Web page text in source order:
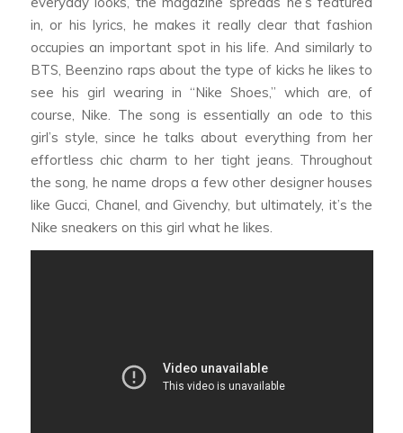
in, or his lyrics, he makes it really clear that fashion
occupies an important spot in his life. And similarly to
BTS, Beenzino raps about the type of kicks he likes to
see his girl wearing in “Nike Shoes,” which are, of
course, Nike. The song is essentially an ode to this
girl’s style, since he talks about everything from her
effortless chic charm to her tight jeans. Throughout
the song, he name drops a few other designer houses
like Gucci, Chanel, and Givenchy, but ultimately, it’s the
Nike sneakers on this girl what he likes.